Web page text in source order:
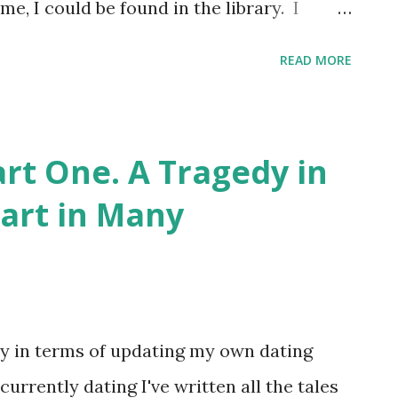
I could be found in the library. I
where I encountered any kind of
the books in the locked cupboard, for
I wasn't that unknowing. And the
READ MORE
One. A Tragedy in
in Many
in terms of updating my own dating
dating I've written all the tales